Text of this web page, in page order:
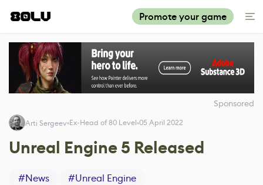
Promote your game
Sponsored
Arti Sergeev Ex-Head of 80 Level 05 April 2022
Unreal Engine 5 Released
#News #Unreal Engine